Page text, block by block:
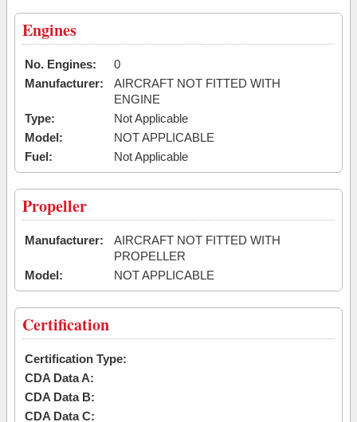
Engines
No. Engines:
0
Manufacturer:
AIRCRAFT NOT FITTED WITH
ENGINE
Type:
Not Applicable
Model:
NOT APPLICABLE
Fuel:
Not Applicable
Propeller
Manufacturer:
AIRCRAFT NOT FITTED WITH
PROPELLER
Model:
NOT APPLICABLE
Certification
Certification Type:
CDA Data A:
CDA Data B:
CDA Data C: